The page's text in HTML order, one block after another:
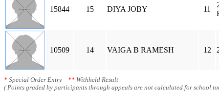
15844 15 DIYA JOBY 11
10509 14 VAIGA B RAMESH 12
* Special Order Entry ** Withheld Result
( Points graded by participants through appeals are not calculated for school